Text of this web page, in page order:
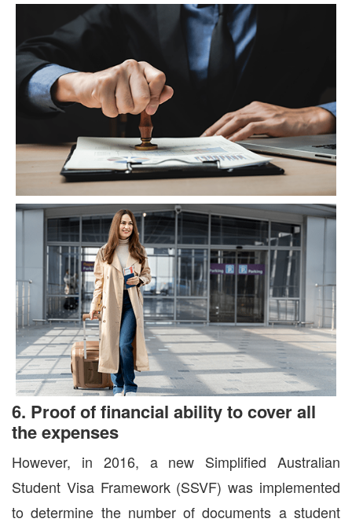
6. Proof of financial ability to cover all
the expenses
However, in 2016, a new Simplified Australian
Student Visa Framework (SSVF) was implemented
to determine the number of documents a student